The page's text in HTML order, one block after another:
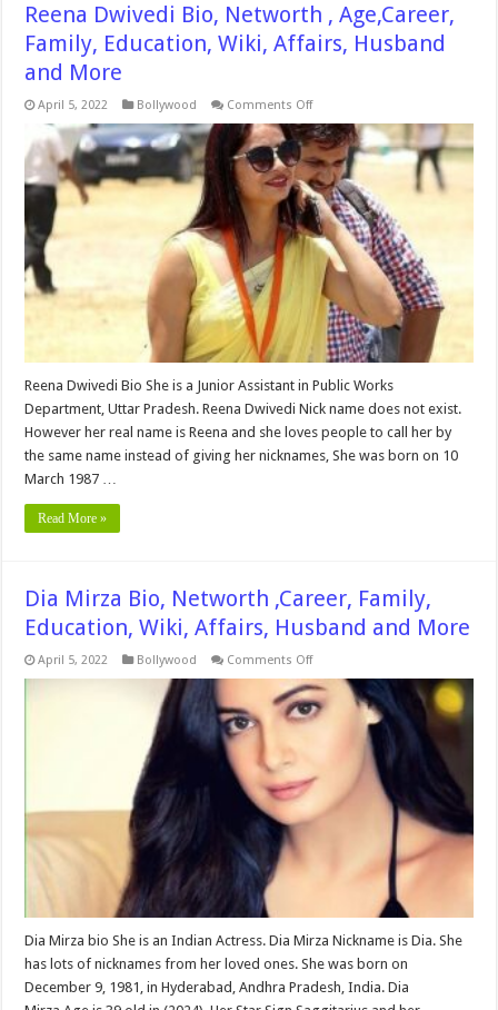
Reena Dwivedi Bio, Networth , Age,Career,
Family, Education, Wiki, Affairs, Husband
and More
April 5, 2022 Bollywood Comments Offon
Dwivedi
Bio,
Networth
,
Age,Career,
Family,
Education,
Wiki,
Affairs,
Husband
and
More
Reena Dwivedi Bio She is a Junior Assistant in Public Works
Department, Uttar Pradesh. Reena Dwivedi Nick name does not exist.
However her real name is Reena and she loves people to call her by
the same name instead of giving her nicknames, She was born on 10
March 1987 …
Read More »
Dia Mirza Bio, Networth ,Career, Family,
Education, Wiki, Affairs, Husband and More
April 5, 2022 Bollywood Comments Offon
Mirza
Bio,
Networth
Education,
Wiki,
Affairs,
Husband
and
Dia Mirza bio She is an Indian Actress. Dia Mirza Nickname is Dia. She
has lots of nicknames from her loved ones. She was born on
December 9, 1981, in Hyderabad, Andhra Pradesh, India. Dia